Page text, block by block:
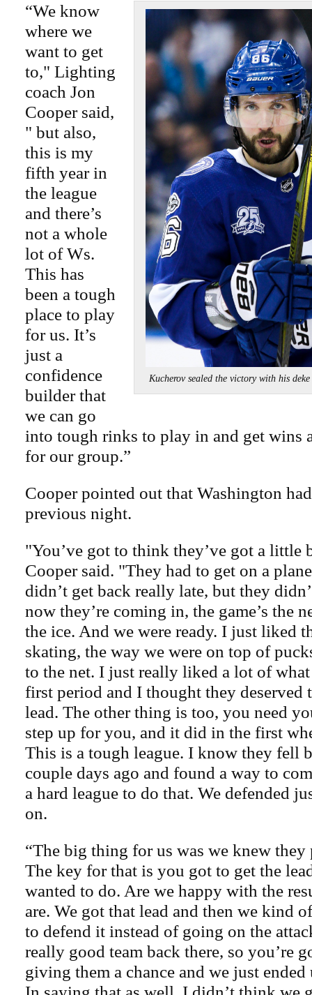
Kucherov sealed the victory with his
“We know
where we
want to get
to," Lighting
coach Jon
Cooper said,
" but also,
this is my
fifth year in
the league
and there’s
not a whole
lot of Ws.
This has
been a tough
place to play
for us. It’s
just a
confidence
builder that
we can go
into tough rinks to play in and get wins
for our group.”
Cooper pointed out that Washington
previous night.
"You’ve got to think they’ve got a little
Cooper said. "They had to get on a
didn’t get back really late, but they
now they’re coming in, the game’s the
the ice. And we were ready. I just liked
skating, the way we were on top of
to the net. I just really liked a lot of
first period and I thought they deserved
lead. The other thing is too, you need
step up for you, and it did in the first
This is a tough league. I know they fell
couple days ago and found a way to
a hard league to do that. We defended
on.
“The big thing for us was we knew they
The key for that is you got to get the
wanted to do. Are we happy with the
are. We got that lead and then we kind
to defend it instead of going on the
really good team back there, so you’re
giving them a chance and we just